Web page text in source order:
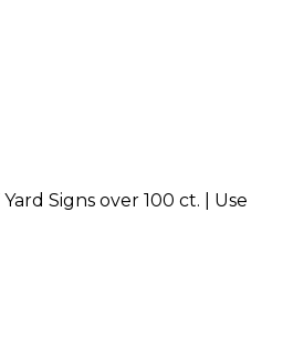
Yard Signs over 100 ct. | Use